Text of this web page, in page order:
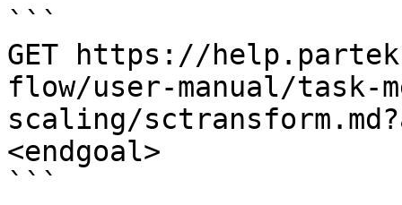
```
GET https://
flow/user-manual/task-
scaling/
<endgoal>
```